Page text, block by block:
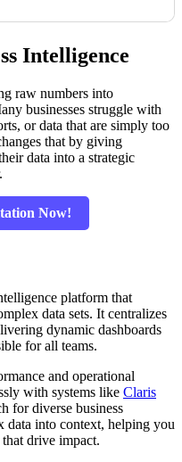
Intelligence
raw numbers into
businesses struggle with
or data that are simply too
that by giving
data into a strategic
Now!
platform that
data sets. It centralizes
dynamic dashboards
for all teams.
and operational
with systems like Claris
for diverse business
data into context, helping you
drive impact.